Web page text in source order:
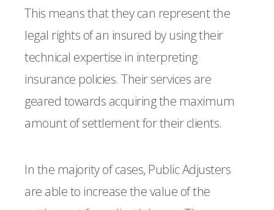
This means that they can represent the
legal rights of an insured by using their
technical expertise in interpreting
insurance policies. Their services are
geared towards acquiring the maximum
amount of settlement for their clients.
In the majority of cases, Public Adjusters
are able to increase the value of the